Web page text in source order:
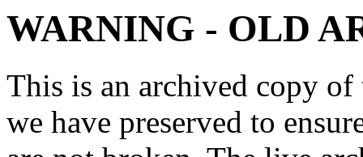
WARNING - OLD
This is an archived copy
we have preserved to